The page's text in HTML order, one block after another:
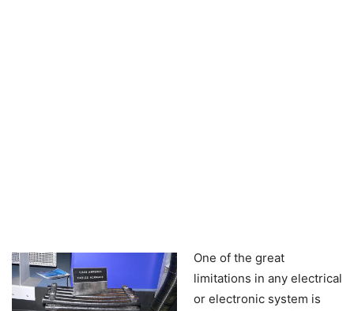
One of the great
limitations in any electrical
or electronic system is